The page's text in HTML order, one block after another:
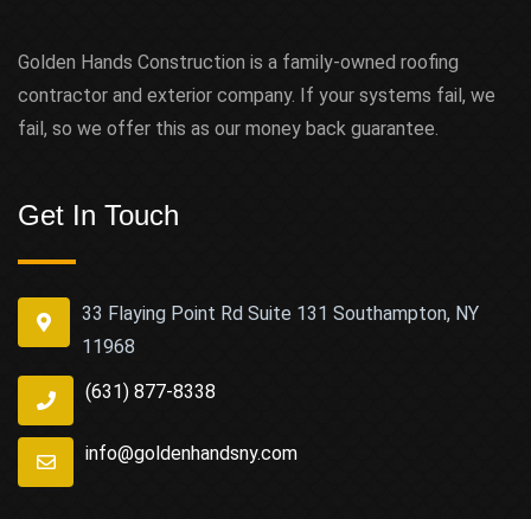
Golden Hands Construction is a family-owned roofing
contractor and exterior company. If your systems fail, we
fail, so we offer this as our money back guarantee.
Get In Touch
33 Flaying Point Rd Suite 131 Southampton, NY
11968
(631) 877-8338
info@goldenhandsny.com